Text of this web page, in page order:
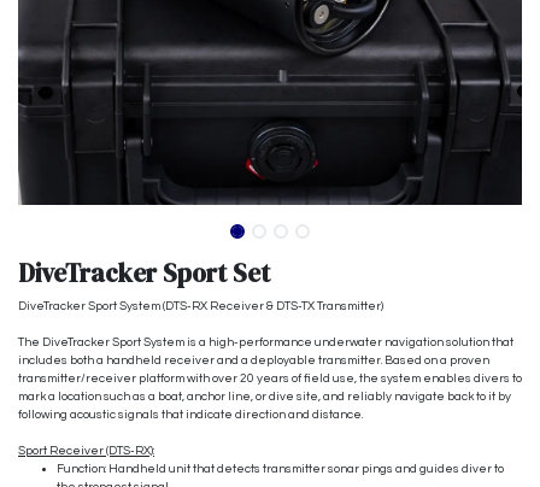
DiveTracker Sport Set
DiveTracker Sport System (DTS-RX Receiver & DTS-TX Transmitter)
The DiveTracker Sport System is a high-performance underwater navigation solution that
includes both a handheld receiver and a deployable transmitter. Based on a proven
transmitter/receiver platform with over 20 years of field use, the system enables divers to
mark a location such as a boat, anchor line, or dive site, and reliably navigate back to it by
following acoustic signals that indicate direction and distance.
Sport Receiver (DTS-RX):
Function: Handheld unit that detects transmitter sonar pings and guides diver to